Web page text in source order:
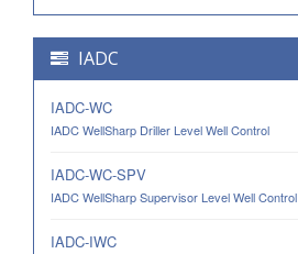
IADC
IADC-WC
IADC WellSharp Driller Level Well Control
IADC-WC-SPV
IADC WellSharp Supervisor Level Well Control
IADC-IWC